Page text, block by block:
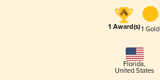
1 Award(s)1 Gold
Florida,
United States